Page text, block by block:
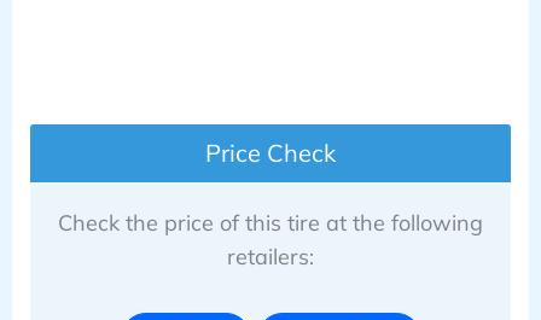
Price Check
Check the price of this tire at the following
retailers: